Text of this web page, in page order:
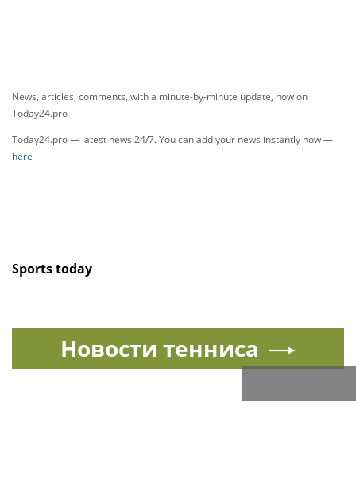
News, articles, comments, with a minute-by-minute update, now on
Today24.pro
Today24.pro — latest news 24/7. You can add your news instantly now —
here
Sports today
Новости тенниса